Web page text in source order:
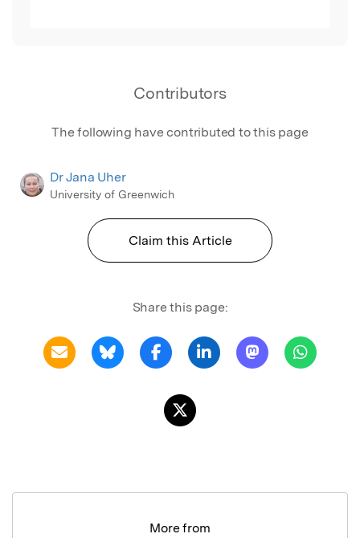
Contributors
The following have contributed to this page
Dr Jana Uher
University of Greenwich
Claim this Article
Share this page:
More from